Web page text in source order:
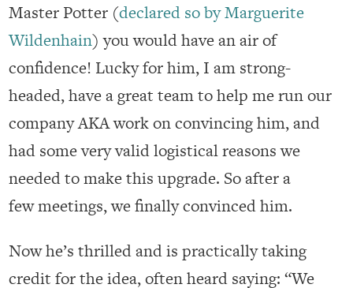
Master Potter (declared so by Marguerite
Wildenhain) you would have an air of
confidence! Lucky for him, I am strong-
headed, have a great team to help me run our
company AKA work on convincing him, and
had some very valid logistical reasons we
needed to make this upgrade. So after a
few meetings, we finally convinced him.
Now he’s thrilled and is practically taking
credit for the idea, often heard saying: “We